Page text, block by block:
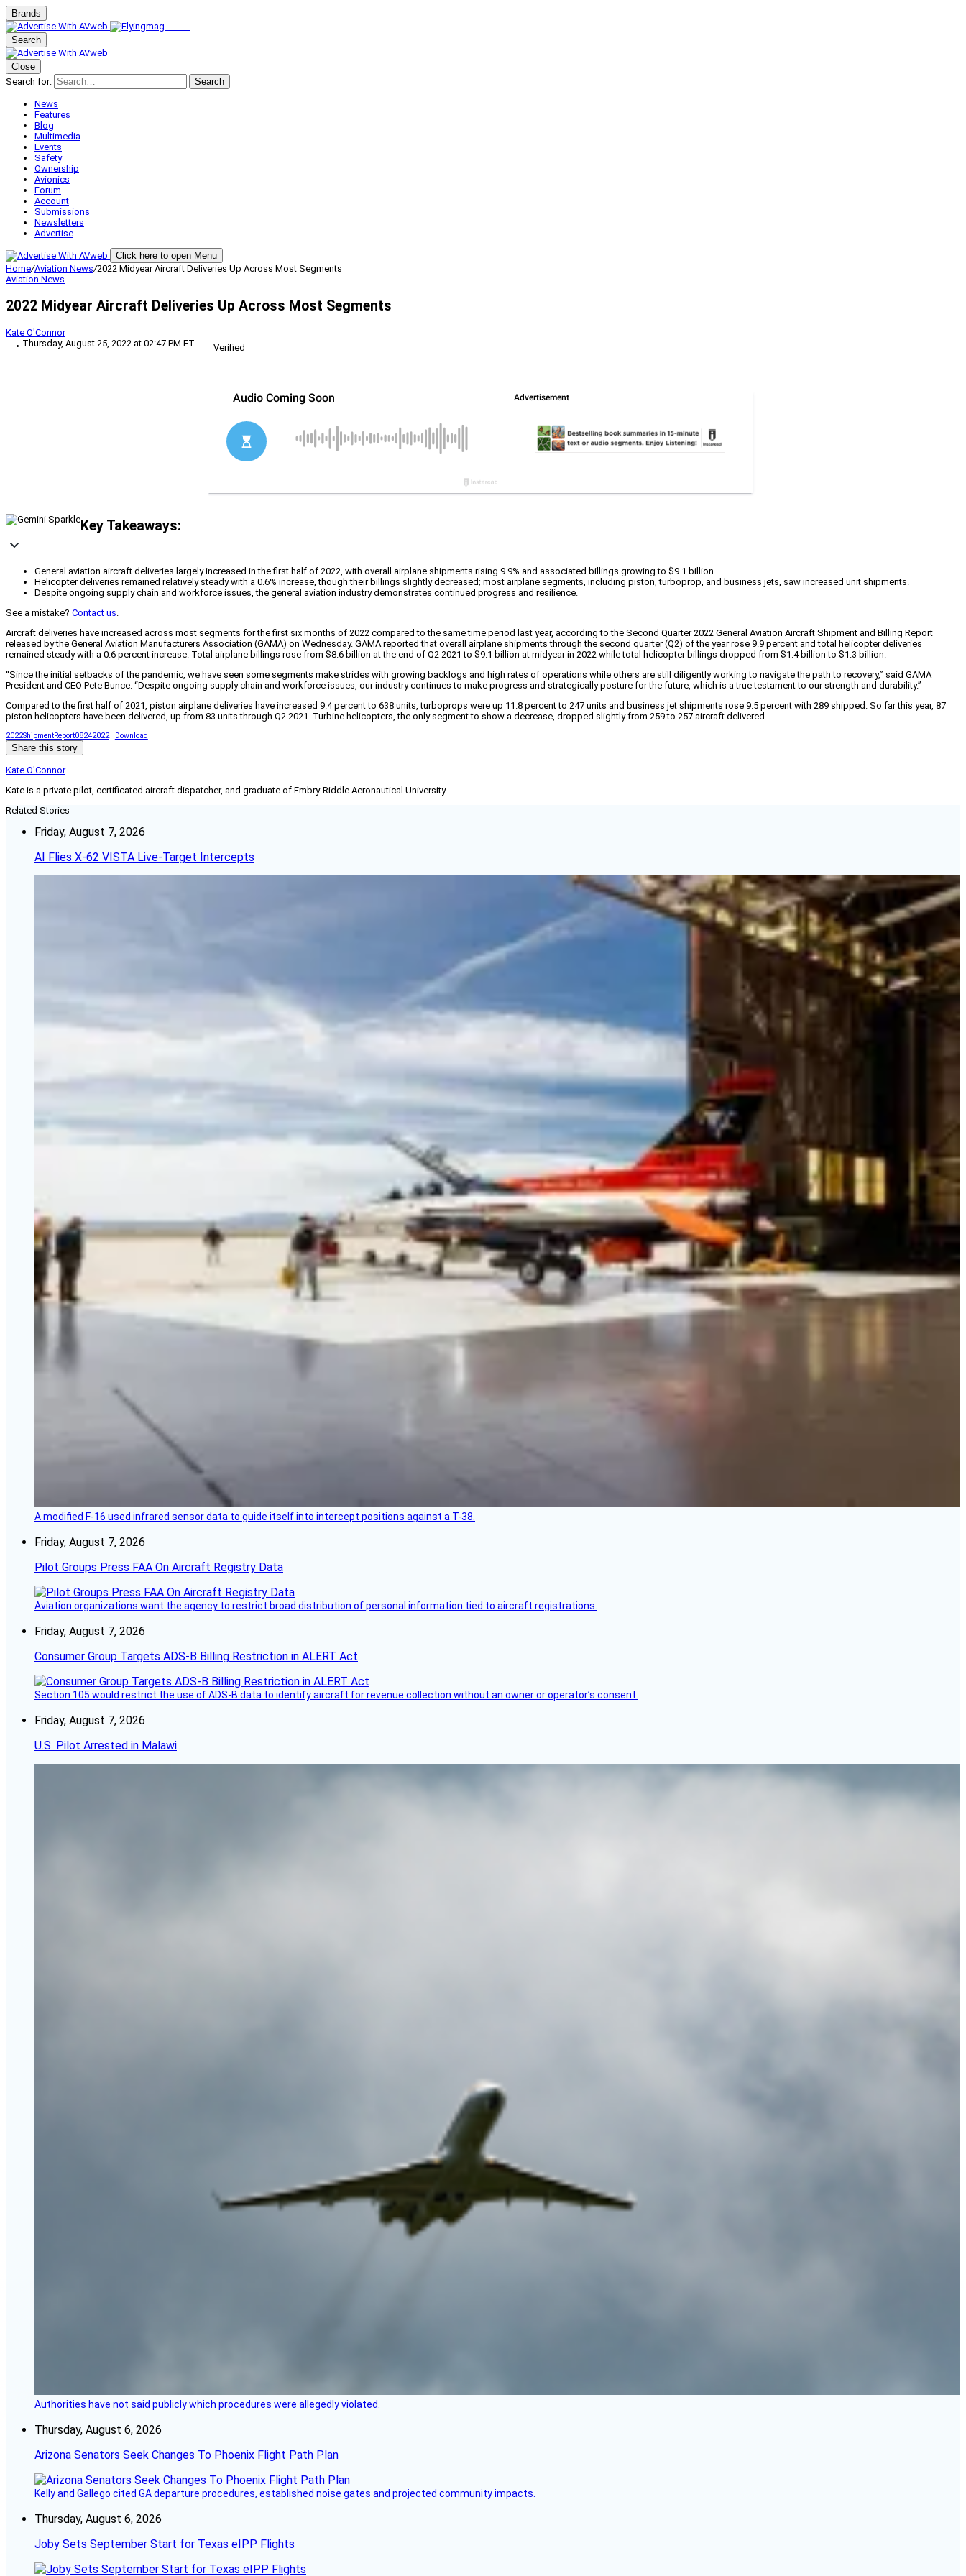
Brands
Search
Close
Search for:
Search
News
Features
Blog
Multimedia
Events
Safety
Ownership
Avionics
Forum
Account
Submissions
Newsletters
Advertise
Click here to open Menu
Home/Aviation News/2022 Midyear Aircraft Deliveries Up Across Most Segments
Aviation News
2022 Midyear Aircraft Deliveries Up Across Most Segments
Kate O'Connor
Thursday, August 25, 2022 at 02:47 PM ET
Verified
Key Takeaways:
General aviation aircraft deliveries largely increased in the first half of 2022, with overall airplane shipments rising 9.9% and associated billings growing to $9.1 billion.
Helicopter deliveries remained relatively steady with a 0.6% increase, though their billings slightly decreased; most airplane segments, including piston, turboprop, and business jets, saw increased unit shipments.
Despite ongoing supply chain and workforce issues, the general aviation industry demonstrates continued progress and resilience.
See a mistake? Contact us.
Aircraft deliveries have increased across most segments for the first six months of 2022 compared to the same time period last year, according to the Second Quarter 2022 General Aviation Aircraft Shipment and Billing Report
released by the General Aviation Manufacturers Association (GAMA) on Wednesday. GAMA reported that overall airplane shipments through the second quarter (Q2) of the year rose 9.9 percent and total helicopter deliveries
remained steady with a 0.6 percent increase. Total airplane billings rose from $8.6 billion at the end of Q2 2021 to $9.1 billion at midyear in 2022 while total helicopter billings dropped from $1.4 billion to $1.3 billion.
“Since the initial setbacks of the pandemic, we have seen some segments make strides with growing backlogs and high rates of operations while others are still diligently working to navigate the path to recovery,” said GAMA
President and CEO Pete Bunce. “Despite ongoing supply chain and workforce issues, our industry continues to make progress and strategically posture for the future, which is a true testament to our strength and durability.”
Compared to the first half of 2021, piston airplane deliveries have increased 9.4 percent to 638 units, turboprops were up 11.8 percent to 247 units and business jet shipments rose 9.5 percent with 289 shipped. So far this year, 87
piston helicopters have been delivered, up from 83 units through Q2 2021. Turbine helicopters, the only segment to show a decrease, dropped slightly from 259 to 257 aircraft delivered.
2022ShipmentReport08242022 Download
Share this story
Kate O'Connor
Kate is a private pilot, certificated aircraft dispatcher, and graduate of Embry-Riddle Aeronautical University.
Related Stories
Friday, August 7, 2026
AI Flies X-62 VISTA Live-Target Intercepts
A modified F-16 used infrared sensor data to guide itself into intercept positions against a T-38.
Friday, August 7, 2026
Pilot Groups Press FAA On Aircraft Registry Data
Aviation organizations want the agency to restrict broad distribution of personal information tied to aircraft registrations.
Friday, August 7, 2026
Consumer Group Targets ADS-B Billing Restriction in ALERT Act
Section 105 would restrict the use of ADS-B data to identify aircraft for revenue collection without an owner or operator’s consent.
Friday, August 7, 2026
U.S. Pilot Arrested in Malawi
Authorities have not said publicly which procedures were allegedly violated.
Thursday, August 6, 2026
Arizona Senators Seek Changes To Phoenix Flight Path Plan
Kelly and Gallego cited GA departure procedures, established noise gates and projected community impacts.
Thursday, August 6, 2026
Joby Sets September Start for Texas eIPP Flights